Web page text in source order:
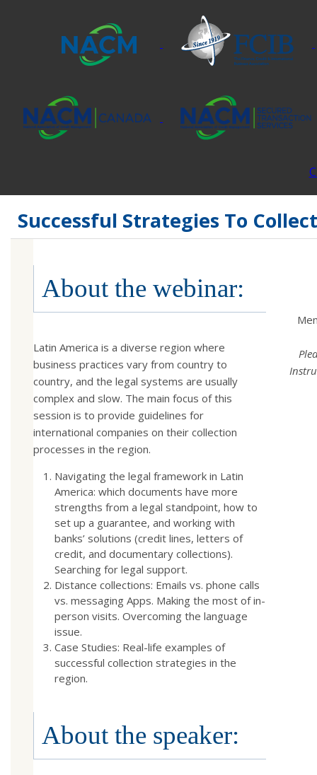
Successful Strategies To
About the webinar:
Latin America is a diverse region where
business practices vary from country to
country, and the legal systems are usually
complex and slow. The main focus of this
session is to provide guidelines for
international companies on their collection
processes in the region.
Navigating the legal framework in Latin
America: which documents have more
strengths from a legal standpoint, how to
set up a guarantee, and working with
banks’ solutions (credit lines, letters of
credit, and documentary collections).
Searching for legal support.
Distance collections: Emails vs. phone calls
vs. messaging Apps. Making the most of in-
person visits. Overcoming the language
issue.
Case Studies: Real-life examples of
successful collection strategies in the
region.
About the speaker: